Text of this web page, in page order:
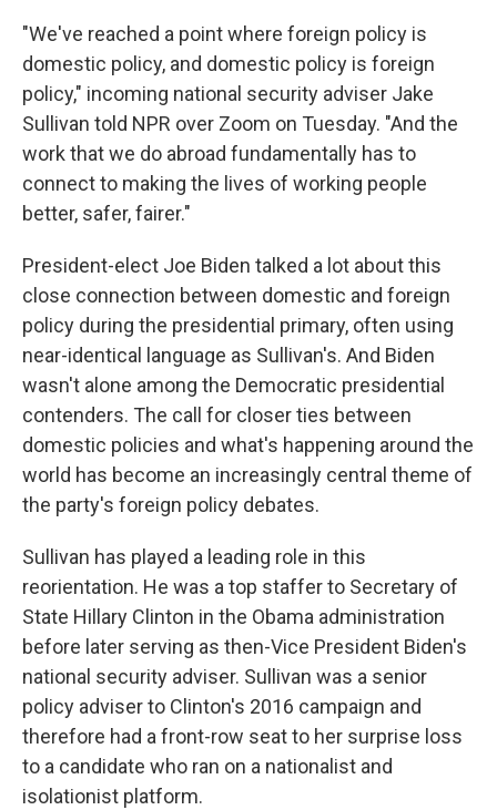
"We've reached a point where foreign policy is
domestic policy, and domestic policy is foreign
policy," incoming national security adviser Jake
Sullivan told NPR over Zoom on Tuesday. "And the
work that we do abroad fundamentally has to
connect to making the lives of working people
better, safer, fairer."
President-elect Joe Biden talked a lot about this
close connection between domestic and foreign
policy during the presidential primary, often using
near-identical language as Sullivan's. And Biden
wasn't alone among the Democratic presidential
contenders. The call for closer ties between
domestic policies and what's happening around the
world has become an increasingly central theme of
the party's foreign policy debates.
Sullivan has played a leading role in this
reorientation. He was a top staffer to Secretary of
State Hillary Clinton in the Obama administration
before later serving as then-Vice President Biden's
national security adviser. Sullivan was a senior
policy adviser to Clinton's 2016 campaign and
therefore had a front-row seat to her surprise loss
to a candidate who ran on a nationalist and
isolationist platform.